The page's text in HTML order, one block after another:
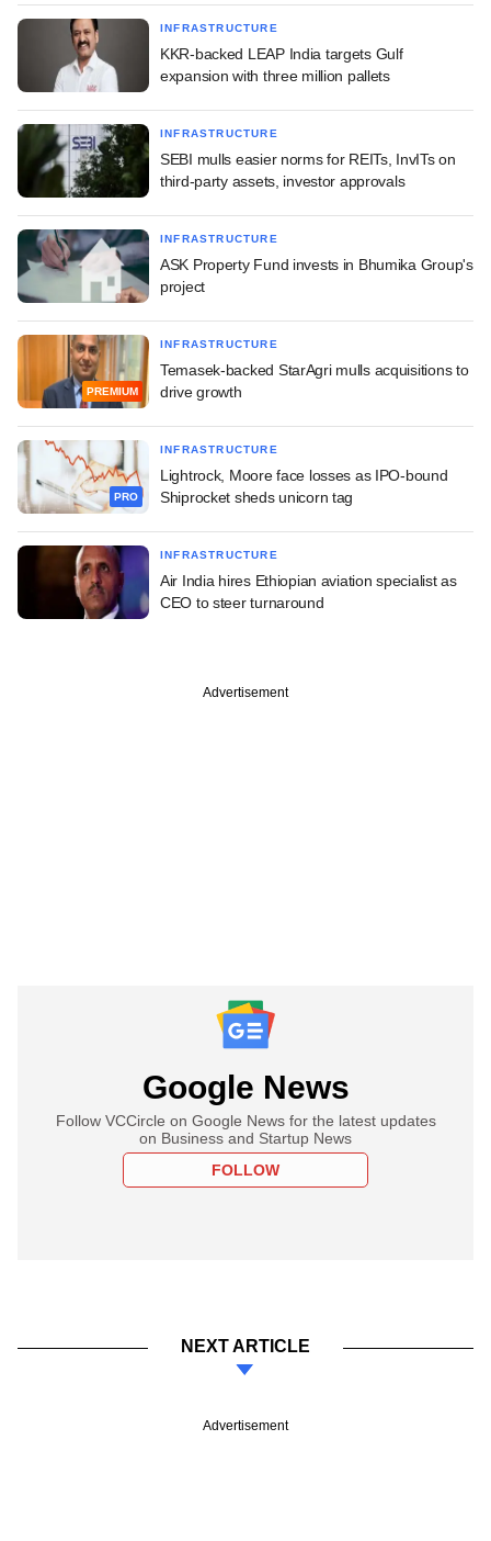
INFRASTRUCTURE
KKR-backed LEAP India targets Gulf
expansion with three million pallets
INFRASTRUCTURE
SEBI mulls easier norms for REITs, InvITs on
third-party assets, investor approvals
INFRASTRUCTURE
ASK Property Fund invests in Bhumika Group's
project
PREMIUM
INFRASTRUCTURE
Temasek-backed StarAgri mulls acquisitions to
drive growth
PRO
INFRASTRUCTURE
Lightrock, Moore face losses as IPO-bound
Shiprocket sheds unicorn tag
INFRASTRUCTURE
Air India hires Ethiopian aviation specialist as
CEO to steer turnaround
Advertisement
Google News
Follow VCCircle on Google News for the latest updates
on Business and Startup News
FOLLOW
NEXT ARTICLE
Advertisement